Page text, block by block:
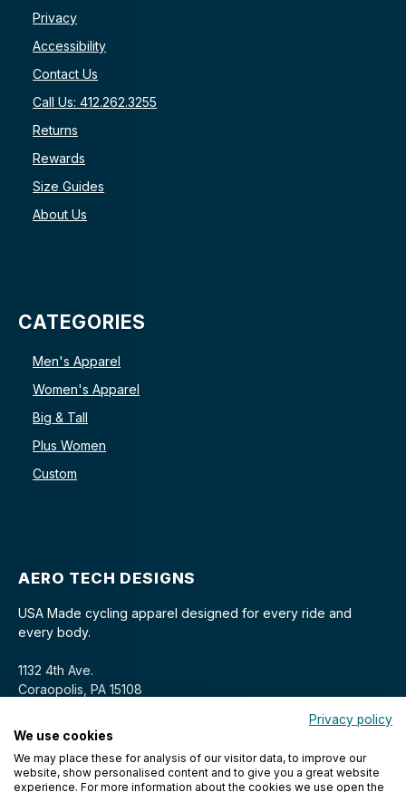
Privacy
Accessibility
Contact Us
Call Us: 412.262.3255
Returns
Rewards
Size Guides
About Us
CATEGORIES
Men's Apparel
Women's Apparel
Big & Tall
Plus Women
Custom
AERO TECH DESIGNS
USA Made cycling apparel designed for every ride and
every body.
1132 4th Ave.
Coraopolis, PA 15108
Privacy policy
We use cookies
We may place these for analysis of our visitor data, to improve our
website, show personalised content and to give you a great website
experience. For more information about the cookies we use open the